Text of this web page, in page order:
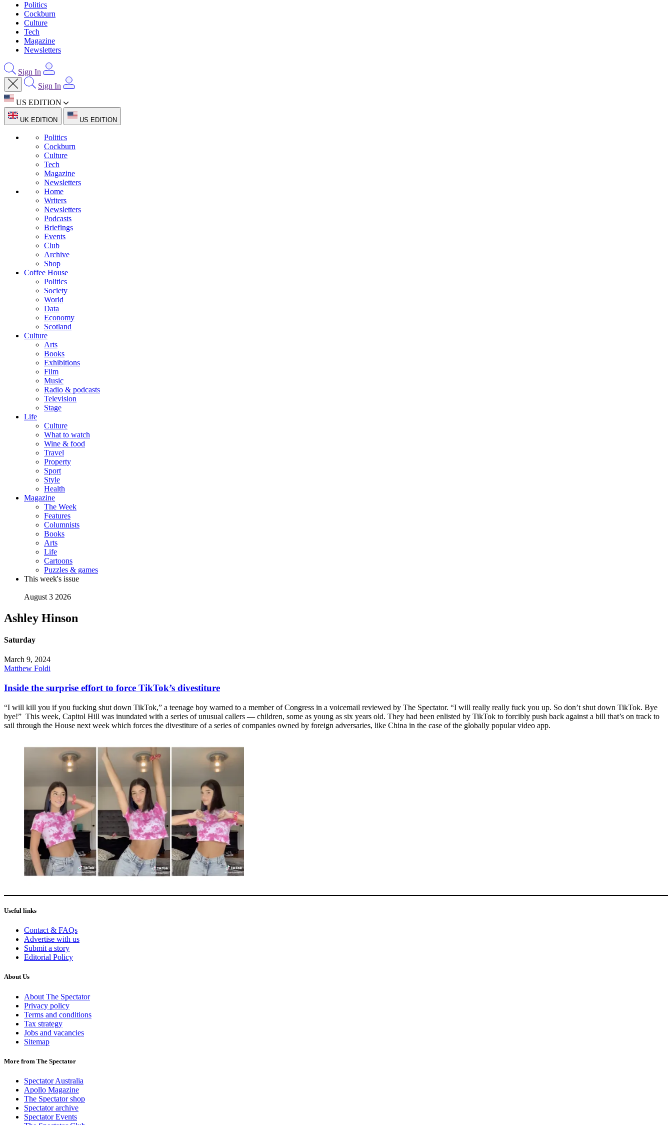
Politics
Cockburn
Culture
Tech
Magazine
Newsletters
Sign In
Sign In
US EDITION
UK EDITION US EDITION
Politics
Cockburn
Culture
Tech
Magazine
Newsletters
Home
Writers
Newsletters
Podcasts
Briefings
Events
Club
Archive
Shop
Coffee House
Politics
Society
World
Data
Economy
Scotland
Culture
Arts
Books
Exhibitions
Film
Music
Radio & podcasts
Television
Stage
Life
Culture
What to watch
Wine & food
Travel
Property
Sport
Style
Health
Magazine
The Week
Features
Columnists
Books
Arts
Life
Cartoons
Puzzles & games
This week's issue
August 3 2026
Ashley Hinson
Saturday
March 9, 2024
Matthew Foldi
Inside the surprise effort to force TikTok’s divestiture
“I will kill you if you fucking shut down TikTok,” a teenage boy warned to a member of Congress in a voicemail reviewed by The Spectator. “I will really really fuck you up. So don’t shut down TikTok. Bye
bye!” This week, Capitol Hill was inundated with a series of unusual callers — children, some as young as six years old. They had been enlisted by TikTok to forcibly push back against a bill that’s on track to
sail through the House next week which forces the divestiture of a series of companies owned by foreign adversaries, like China in the case of the globally popular video app.
Useful links
Contact & FAQs
Advertise with us
Submit a story
Editorial Policy
About Us
About The Spectator
Privacy policy
Terms and conditions
Tax strategy
Jobs and vacancies
Sitemap
More from The Spectator
Spectator Australia
Apollo Magazine
The Spectator shop
Spectator archive
Spectator Events